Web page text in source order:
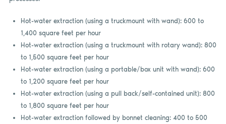
Hot-water extraction (using a truckmount with wand): 600 to
1,400 square feet per hour
Hot-water extraction (using a truckmount with rotary wand): 800
to 1,500 square feet per hour
Hot-water extraction (using a portable/box unit with wand): 600
to 1,200 square feet per hour
Hot-water extraction (using a pull back/self-contained unit): 800
to 1,800 square feet per hour
Hot-water extraction followed by bonnet cleaning: 400 to 500